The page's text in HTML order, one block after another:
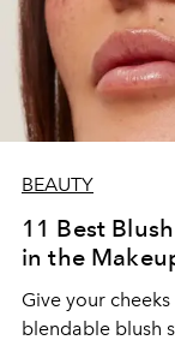
BEAUTY
11 Best
in the
Give your
blendable blush